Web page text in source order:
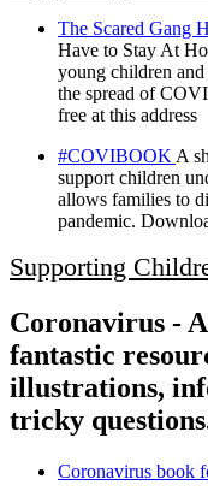
The Scared Gang
Have to Stay At
young children
the spread of
free at this address
#COVIBOOK A
support children
allows families to
pandemic.
Supporting
Coronavirus -
fantastic
illustrations,
tricky
Coronavirus book